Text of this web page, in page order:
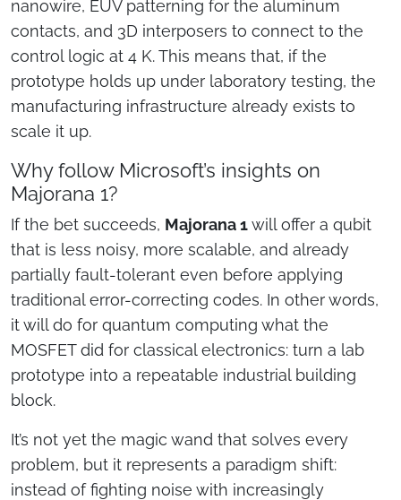
nanowire, EUV patterning for the aluminum
contacts, and 3D interposers to connect to the
control logic at 4 K. This means that, if the
prototype holds up under laboratory testing, the
manufacturing infrastructure already exists to
scale it up.
Why follow Microsoft’s insights on
Majorana 1?
If the bet succeeds, Majorana 1will offer a qubit
that is less noisy, more scalable, and already
partially fault-tolerant even before applying
traditional error-correcting codes. In other words,
it will do for quantum computing what the
MOSFET did for classical electronics: turn a lab
prototype into a repeatable industrial building
block.
It’s not yet the magic wand that solves every
problem, but it represents a paradigm shift:
instead of fighting noise with increasingly